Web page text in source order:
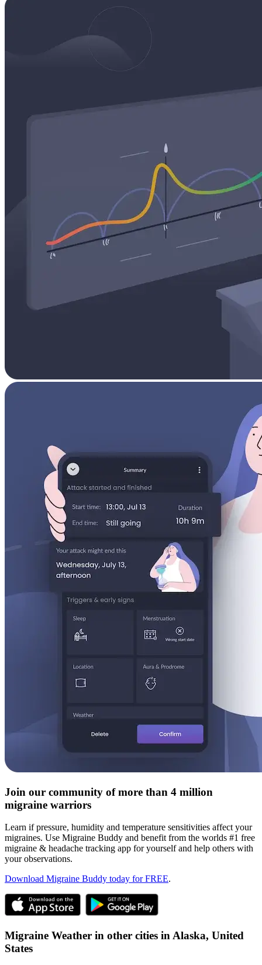
Join our community of more than 4 million
migraine warriors
Learn if pressure, humidity and temperature sensitivities affect your
migraines. Use Migraine Buddy and benefit from the worlds #1 free
migraine & headache tracking app for yourself and help others with
your observations.
Download Migraine Buddy today for FREE.
Migraine Weather in other cities in Alaska, United
States